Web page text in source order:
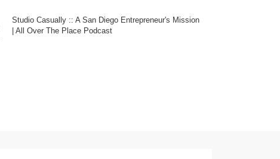
Studio Casually :: A San Diego Entrepreneur's Mission
| All Over The Place Podcast